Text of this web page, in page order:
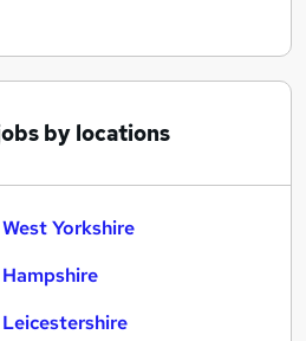
by locations
Yorkshire